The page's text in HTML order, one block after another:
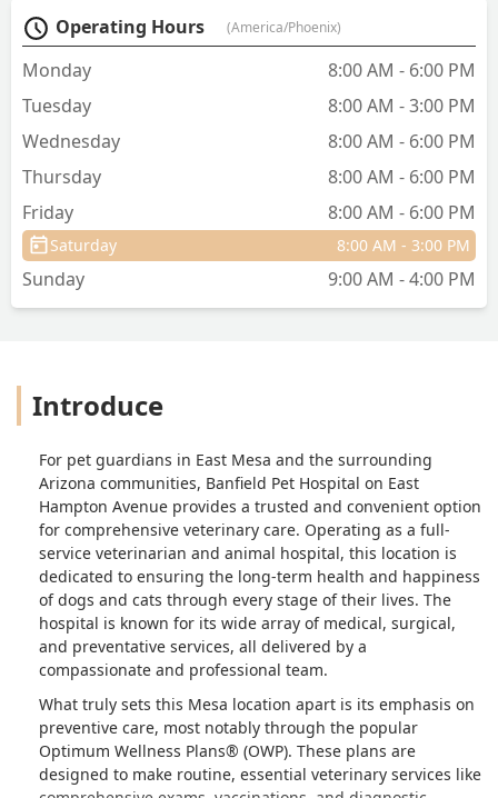
you so much, Dr. Pachner, Rena,
Amanda, Kylie, and everyone else at the
Hampton office - we appreciate you! -
Operating Hours (America/Phoenix)
Monday
8:00 AM - 6:00 PM
Tuesday
8:00 AM - 3:00 PM
Wednesday
8:00 AM - 6:00 PM
Thursday
8:00 AM - 6:00 PM
Friday
8:00 AM - 6:00 PM
Saturday 8:00 AM - 3:00 PM
Sunday 9:00 AM - 4:00 PM
Introduce
For pet guardians in East Mesa and the surrounding
Arizona communities, Banfield Pet Hospital on East
Hampton Avenue provides a trusted and convenient option
for comprehensive veterinary care. Operating as a full-
service veterinarian and animal hospital, this location is
dedicated to ensuring the long-term health and happiness
of dogs and cats through every stage of their lives. The
hospital is known for its wide array of medical, surgical,
and preventative services, all delivered by a
compassionate and professional team.
What truly sets this Mesa location apart is its emphasis on
preventive care, most notably through the popular
Optimum Wellness Plans® (OWP). These plans are
designed to make routine, essential veterinary services like